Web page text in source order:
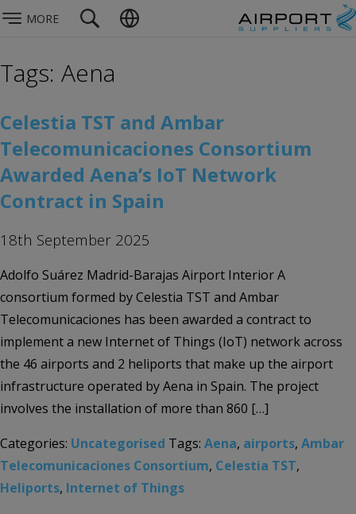
MORE
Tags: Aena
Celestia TST and Ambar
Telecomunicaciones Consortium
Awarded Aena’s IoT Network
Contract in Spain
18th September 2025
Adolfo Suárez Madrid-Barajas Airport Interior A
consortium formed by Celestia TST and Ambar
Telecomunicaciones has been awarded a contract to
implement a new Internet of Things (IoT) network across
the 46 airports and 2 heliports that make up the airport
infrastructure operated by Aena in Spain. The project
involves the installation of more than 860 […]
Categories: Uncategorised Tags: Aena, airports, Ambar
Telecomunicaciones Consortium, Celestia TST,
Heliports, Internet of Things